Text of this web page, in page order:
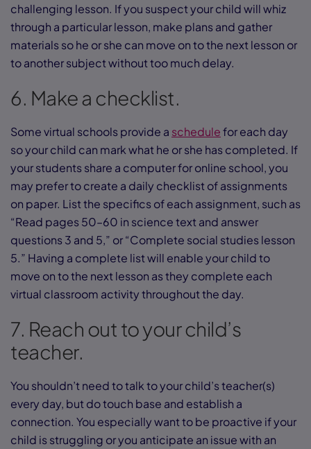
challenging lesson. If you suspect your child will whiz
through a particular lesson, make plans and gather
materials so he or she can move on to the next lesson or
to another subject without too much delay.
6. Make a checklist.
Some virtual schools provide a schedulefor each day
so your child can mark what he or she has completed. If
your students share a computer for online school, you
may prefer to create a daily checklist of assignments
on paper. List the specifics of each assignment, such as
“Read pages 50–60 in science text and answer
questions 3 and 5,” or “Complete social studies lesson
5.” Having a complete list will enable your child to
move on to the next lesson as they complete each
virtual classroom activity throughout the day.
7. Reach out to your child’s
teacher.
You shouldn’t need to talk to your child’s teacher(s)
every day, but do touch base and establish a
connection. You especially want to be proactive if your
child is struggling or you anticipate an issue with an